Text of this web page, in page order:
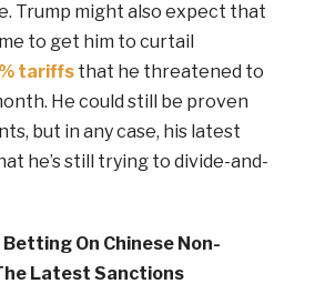
Trump might also expect that
to get him to curtail
tariffsthat he threatened to
He could still be proven
but in any case, his latest
he’s still trying to divide-and-
On Chinese Non-
Latest Sanctions